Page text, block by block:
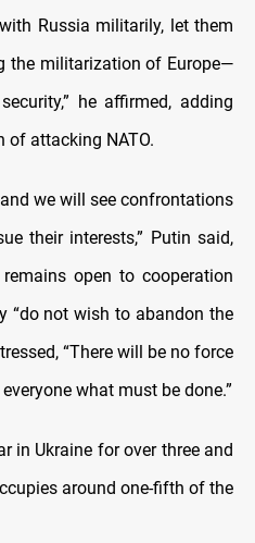
Russia militarily, let them
the militarization of Europe—
he affirmed, adding
of attacking NATO.
we will see confrontations
their interests,” Putin said,
open to cooperation
“do not wish to abandon the
“There will be no force
what must be done.”
in Ukraine for over three and
around one-fifth of the